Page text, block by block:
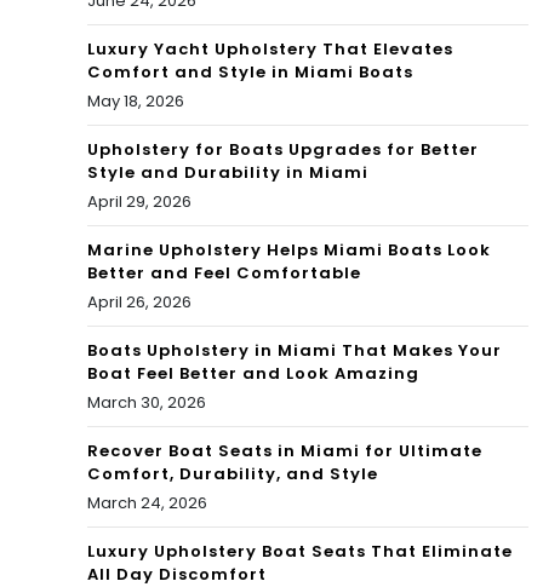
nte
wnt
ow
n
mi
Luxury Yacht Upholstery That Elevates
Comfort and Style in Miami Boats
May 18, 2026
Upholstery for Boats Upgrades for Better
Style and Durability in Miami
April 29, 2026
Marine Upholstery Helps Miami Boats Look
Better and Feel Comfortable
April 26, 2026
Boats Upholstery in Miami That Makes Your
Boat Feel Better and Look Amazing
March 30, 2026
Recover Boat Seats in Miami for Ultimate
Comfort, Durability, and Style
March 24, 2026
Luxury Upholstery Boat Seats That Eliminate
All Day Discomfort